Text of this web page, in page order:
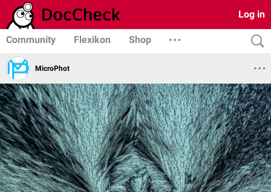
Log in
Community Flexikon Shop
MicroPhot